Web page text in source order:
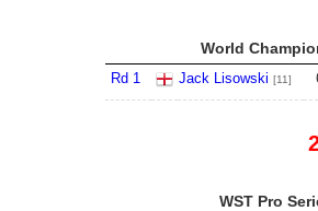
World
Rd 1 Jack Lisowski [11]
WST Pro